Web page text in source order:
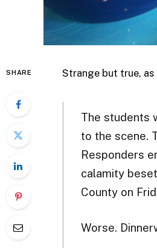
SHARE Strange but true, as
The students
to the scene.
Responders
calamity
County on
Worse.